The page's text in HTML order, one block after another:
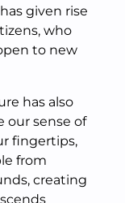
given rise
who
to new
has also
our sense of
fingertips,
from
creating